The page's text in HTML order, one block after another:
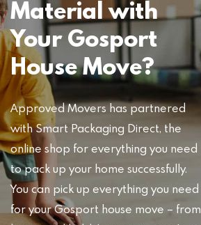
Material with
Your Gosport
House Move?
Approved Movers has partnered
with Smart Packaging Direct, the
online shop for everything you need
to pack up your home successfully.
You can pick up everything you need
for your Gosport house move – from